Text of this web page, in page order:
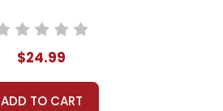
$24.99
ADD TO CART